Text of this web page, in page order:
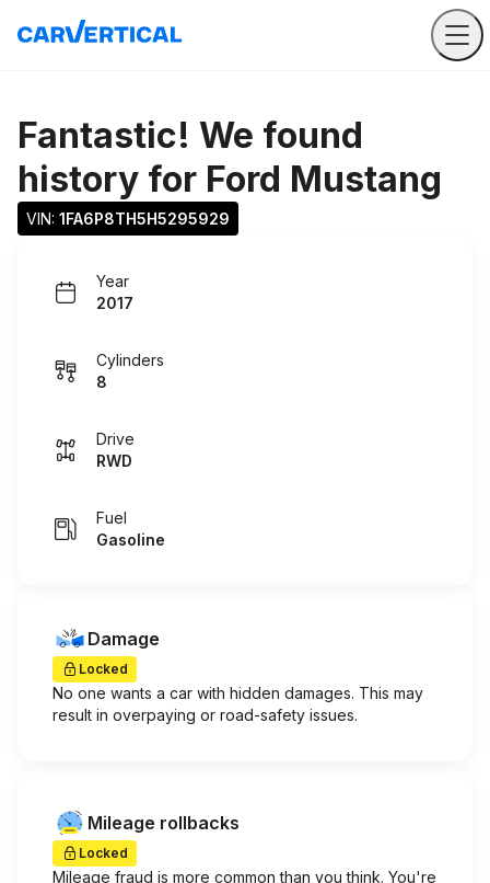
Fantastic! We found
history for Ford Mustang
VIN: 1FA6P8TH5H5295929
Year
2017
Cylinders
8
Drive
RWD
Fuel
Gasoline
Damage
Locked
No one wants a car with hidden damages. This may
result in overpaying or road-safety issues.
Mileage rollbacks
Locked
Mileage fraud is more common than you think. You're